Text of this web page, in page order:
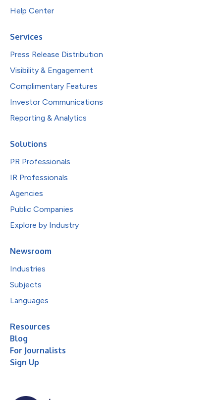
Help Center
Services
Press Release Distribution
Visibility & Engagement
Complimentary Features
Investor Communications
Reporting & Analytics
Solutions
PR Professionals
IR Professionals
Agencies
Public Companies
Explore by Industry
Newsroom
Industries
Subjects
Languages
Resources
Blog
For Journalists
Sign Up